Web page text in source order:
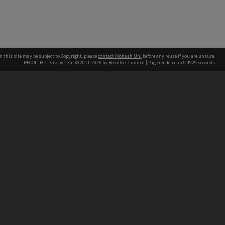
this site may be subject to Copyright, pleasecontact Monash Uni before any reuse if you are unsure.
RECOLLECT is Copyright © 2011-2026 by Recollect Limited | Page rendered in 0.4929 seconds